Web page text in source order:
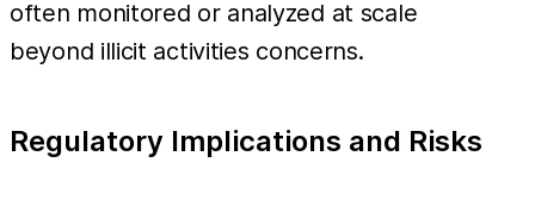
often monitored or analyzed at scale
beyond illicit activities concerns.
Regulatory Implications and Risks